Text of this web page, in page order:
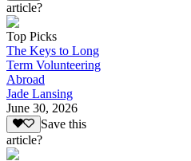
article?
Top Picks
The Keys to Long
Term Volunteering
Abroad
Jade Lansing
June 30, 2026
Save this
article?